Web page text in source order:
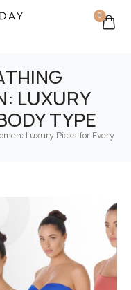
0
LUXURY
TYPE
Luxury Picks for Every